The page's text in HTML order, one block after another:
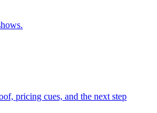
pricing cues, and the next step